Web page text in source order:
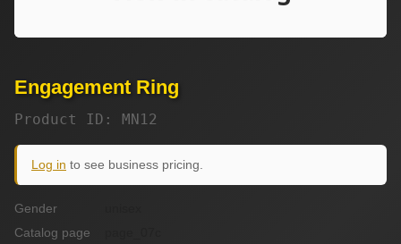
Engagement Ring
Product ID: MN12
Log in to see business pricing.
Gender
Catalog page